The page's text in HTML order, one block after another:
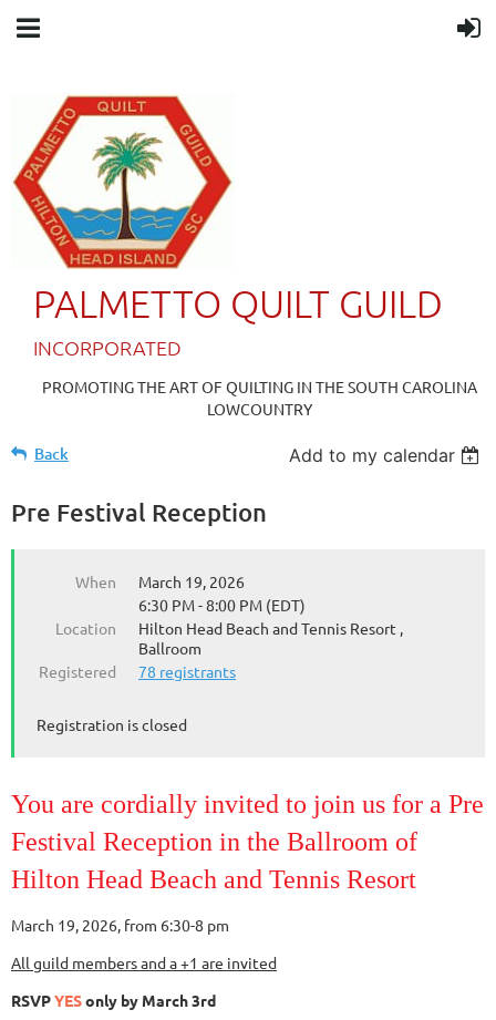
PALMETTO QUILT GUILD
INCORPORATED
PROMOTING THE ART OF QUILTING IN THE SOUTH CAROLINA
LOWCOUNTRY
Back Add to my calendar
Pre Festival Reception
When
March 19, 2026
6:30 PM - 8:00 PM (EDT)
Location
Hilton Head Beach and Tennis Resort ,
Ballroom
Registered
78 registrants
Registration is closed
You are cordially invited to join us for a Pre
Festival Reception in the Ballroom of
Hilton Head Beach and Tennis Resort
March 19, 2026, from 6:30-8 pm
All guild members and a +1 are invited
RSVPYESonly by March 3rd